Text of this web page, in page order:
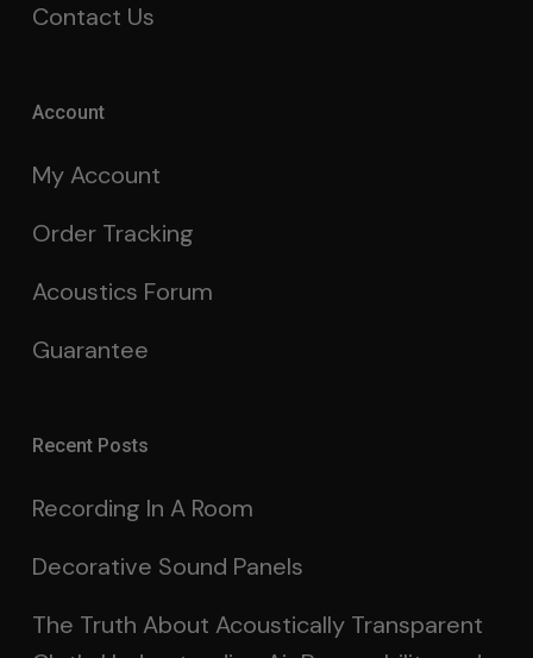
Contact Us
Account
My Account
Order Tracking
Acoustics Forum
Guarantee
Recent Posts
Recording In A Room
Decorative Sound Panels
The Truth About Acoustically Transparent